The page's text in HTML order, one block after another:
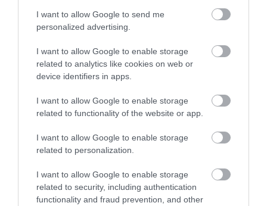
I want to allow Google to send me
personalized advertising.
I want to allow Google to enable storage
related to analytics like cookies on web or
device identifiers in apps.
I want to allow Google to enable storage
related to functionality of the website or app.
I want to allow Google to enable storage
related to personalization.
I want to allow Google to enable storage
related to security, including authentication
functionality and fraud prevention, and other
View of what Derry-Londonderry has
to offer and some of the best things
to see and do during a visit.
MORE INFO
E-newsletter sign up
Sign up for the Visit Derry newsletter
for inspiration and travel tips.
MORE INFO